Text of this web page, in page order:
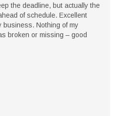
the deadline, but actually the
of schedule. Excellent
business. Nothing of my
broken or missing – good